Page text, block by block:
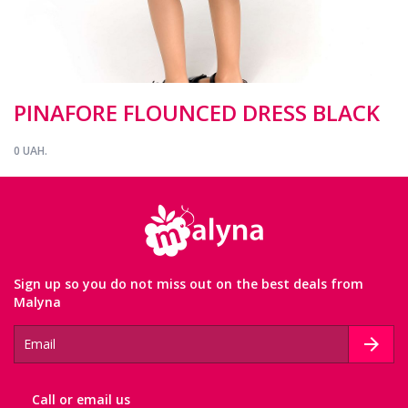
PINAFORE FLOUNCED DRESS BLACK
0 UAH.
Sign up so you do not miss out on the best deals from
Malyna
Сall or email us